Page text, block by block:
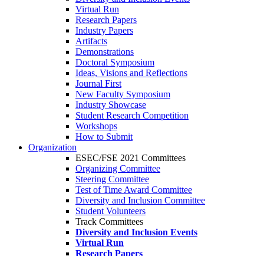
Virtual Run
Research Papers
Industry Papers
Artifacts
Demonstrations
Doctoral Symposium
Ideas, Visions and Reflections
Journal First
New Faculty Symposium
Industry Showcase
Student Research Competition
Workshops
How to Submit
Organization
ESEC/FSE 2021 Committees
Organizing Committee
Steering Committee
Test of Time Award Committee
Diversity and Inclusion Committee
Student Volunteers
Track Committees
Diversity and Inclusion Events
Virtual Run
Research Papers